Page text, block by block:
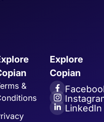
&
Explore
Copian
LinkedIn